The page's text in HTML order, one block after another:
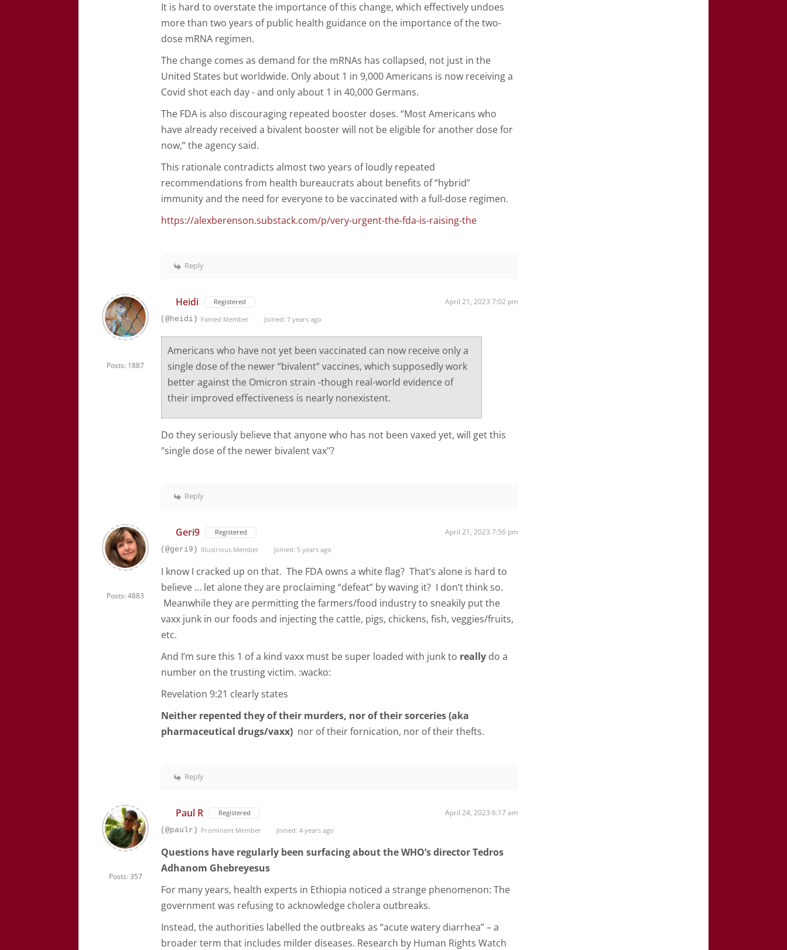
It is hard to overstate the importance of this change, which effectively undoes
more than two years of public health guidance on the importance of the two-
dose mRNA regimen.
The change comes as demand for the mRNAs has collapsed, not just in the
United States but worldwide. Only about 1 in 9,000 Americans is now receiving a
Covid shot each day - and only about 1 in 40,000 Germans.
The FDA is also discouraging repeated booster doses. “Most Americans who
have already received a bivalent booster will not be eligible for another dose for
now,” the agency said.
This rationale contradicts almost two years of loudly repeated
recommendations from health bureaucrats about benefits of “hybrid”
immunity and the need for everyone to be vaccinated with a full-dose regimen.
https://alexberenson.substack.com/p/very-urgent-the-fda-is-raising-the
Reply
Posts: 1887
Heidi Registered April 21, 2023 7:02 pm
(@heidi) Famed Member Joined: 7 years ago
Americans who have not yet been vaccinated can now receive only a
single dose of the newer “bivalent” vaccines, which supposedly work
better against the Omicron strain -though real-world evidence of
their improved effectiveness is nearly nonexistent.
Do they seriously believe that anyone who has not been vaxed yet, will get this
"single dose of the newer bivalent vax"?
Reply
Posts: 4883
Geri9 Registered April 21, 2023 7:56 pm
(@geri9) Illustrious Member Joined: 5 years ago
I know I cracked up on that. The FDA owns a white flag? That’s alone is hard to
believe … let alone they are proclaiming “defeat” by waving it? I don’t think so.
Meanwhile they are permitting the farmers/food industry to sneakily put the
vaxx junk in our foods and injecting the cattle, pigs, chickens, fish, veggies/fruits,
etc.
And I’m sure this 1 of a kind vaxx must be super loaded with junk to really do a
number on the trusting victim. :wacko:
Revelation 9:21 clearly states
Neither repented they of their murders, nor of their sorceries (aka
pharmaceutical drugs/vaxx) nor of their fornication, nor of their thefts.
Reply
Posts: 357
Paul R Registered April 24, 2023 6:17 am
(@paulr) Prominent Member Joined: 4 years ago
Questions have regularly been surfacing about the WHO’s director Tedros
Adhanom Ghebreyesus
For many years, health experts in Ethiopia noticed a strange phenomenon: The
government was refusing to acknowledge cholera outbreaks.
Instead, the authorities labelled the outbreaks as “acute watery diarrhea” – a
broader term that includes milder diseases. Research by Human Rights Watch